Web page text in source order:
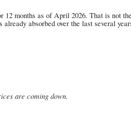
months as of April 2026. That is not
absorbed over the last several
are coming down.